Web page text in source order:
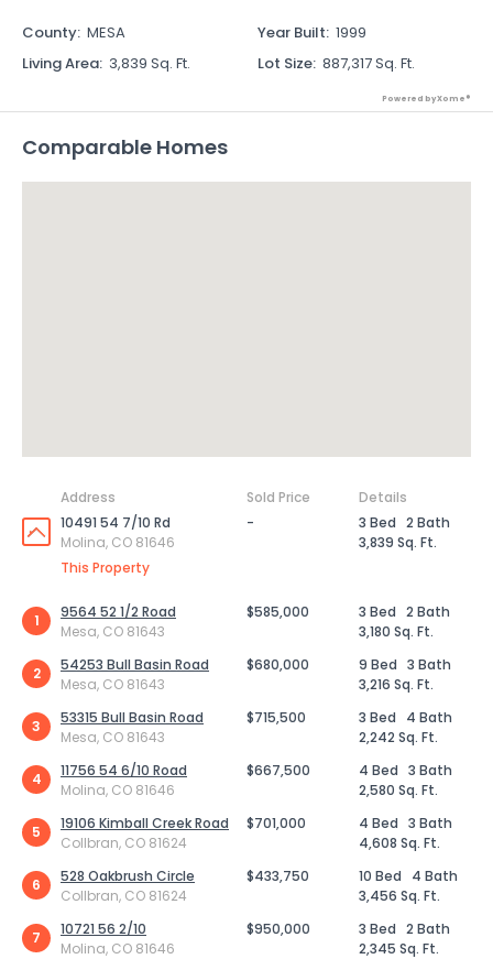
County: MESA Year Built: 1999
Living Area: 3,839 Sq. Ft. Lot Size: 887,317 Sq. Ft.
Powered by Xome®
Comparable Homes
Address Sold Price
Details
10491 54 7/10 Rd
Molina, CO 81646
This Property
- 3 Bed 2 Bath
3,839 Sq. Ft.
1
9564 52 1/2 Road
Mesa, CO 81643
$585,000 3 Bed 2 Bath
3,180 Sq. Ft.
2
54253 Bull Basin Road
Mesa, CO 81643
$680,000 9 Bed 3 Bath
3,216 Sq. Ft.
3
53315 Bull Basin Road
Mesa, CO 81643
$715,500 3 Bed
4 Bath
2,242 Sq. Ft.
4
11756 54 6/10 Road
Molina, CO 81646
$667,500 4 Bed 3 Bath
2,580 Sq. Ft.
5
19106 Kimball Creek Road
Collbran, CO 81624
$701,000 4 Bed 3 Bath
4,608 Sq. Ft.
6
528 Oakbrush Circle
Collbran, CO 81624
$433,750 10 Bed
4 Bath
3,456 Sq. Ft.
7
10721 56 2/10
Molina, CO 81646
$950,000 3 Bed 2 Bath
2,345 Sq. Ft.